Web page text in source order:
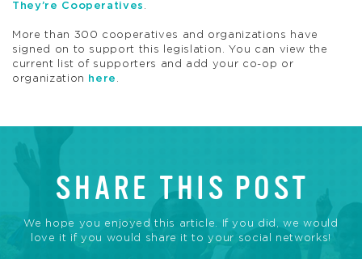
They’re Cooperatives .
More than 300 cooperatives and organizations have
signed on to support this legislation. You can view the
current list of supporters and add your co-op or
organization
here
SHARE THIS POST
We hope you enjoyed this article. If you did, we would
love it if you would share it to your social networks!